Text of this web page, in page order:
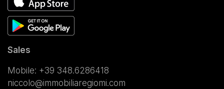
Sales
Mobile: +39 348.6286418
niccolo@immobiliaregiomi.com